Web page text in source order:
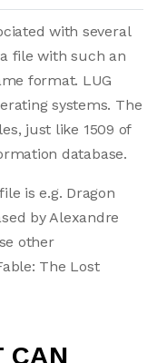
with several
file with such an
format. LUG
systems. The
just like 1509 of
database.
is e.g. Dragon
by Alexandre
other
The Lost
CAN